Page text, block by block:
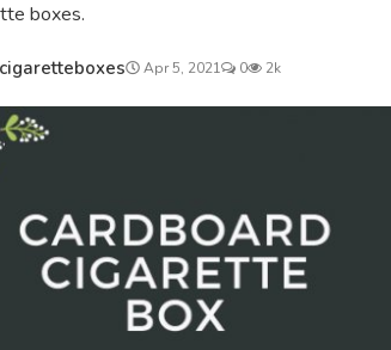
boxes.
cigaretteboxes Apr 5, 2021 0 2k